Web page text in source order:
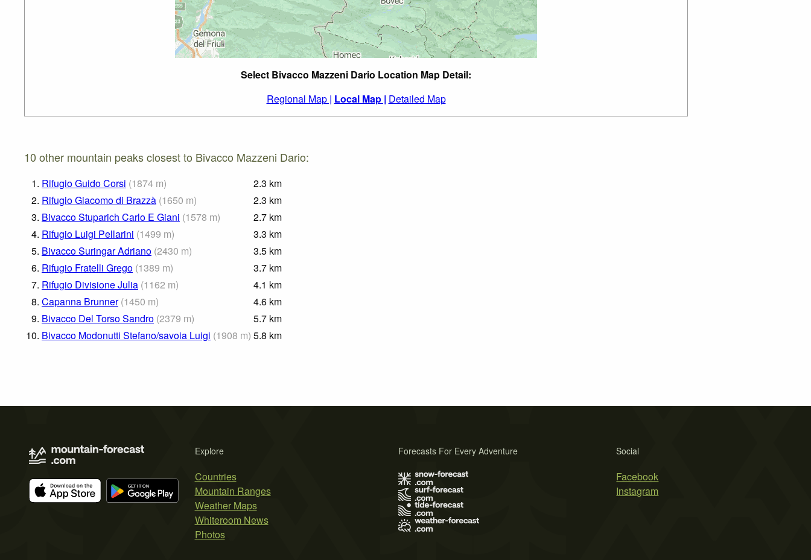
Select Bivacco Mazzeni Dario Location Map Detail:
Regional Map | Local Map | Detailed Map
10 other mountain peaks closest to Bivacco Mazzeni Dario:
1. Rifugio Guido Corsi (1874 m) 2.3 km
2. Rifugio Giacomo di Brazzà (1650 m) 2.3 km
3. Bivacco Stuparich Carlo E Giani (1578 m) 2.7 km
4. Rifugio Luigi Pellarini (1499 m) 3.3 km
5. Bivacco Suringar Adriano (2430 m) 3.5 km
6. Rifugio Fratelli Grego (1389 m) 3.7 km
7. Rifugio Divisione Julia (1162 m) 4.1 km
8. Capanna Brunner (1450 m) 4.6 km
9. Bivacco Del Torso Sandro (2379 m) 5.7 km
10. Bivacco Modonutti Stefano/savoia Luigi (1908 m) 5.8 km
Explore
Countries
Mountain Ranges
Weather Maps
Whiteroom News
Photos
Social
Facebook
Instagram
Forecasts For Every Adventure